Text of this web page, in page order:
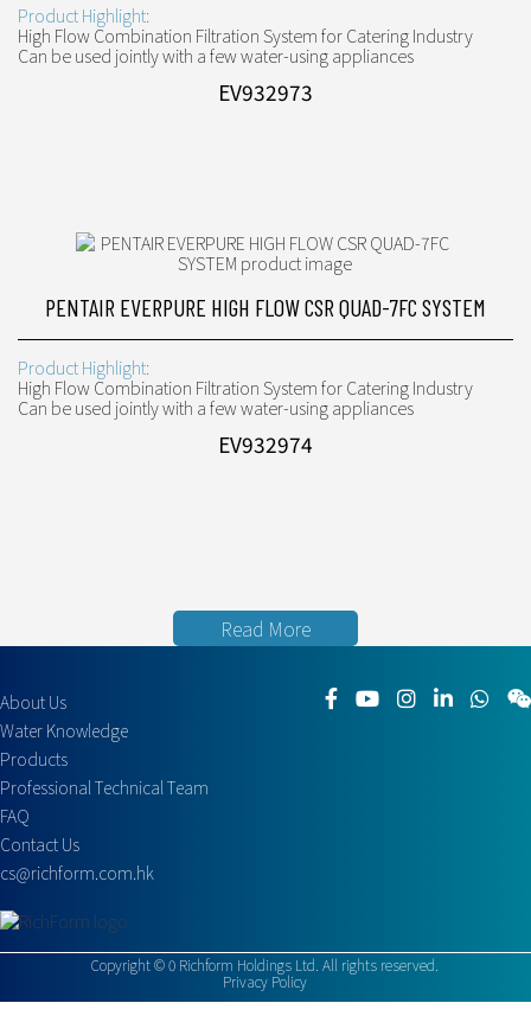
Product Highlight:
High Flow Combination Filtration System for Catering Industry
Can be used jointly with a few water-using appliances
EV932973
PENTAIR EVERPURE HIGH FLOW CSR QUAD-7FC SYSTEM
Product Highlight:
High Flow Combination Filtration System for Catering Industry
Can be used jointly with a few water-using appliances
EV932974
Read More
About Us
Water Knowledge
Products
Professional Technical Team
FAQ
Contact Us
cs@richform.com.hk
Copyright ©0 Richform Holdings Ltd. All rights reserved.
Privacy Policy